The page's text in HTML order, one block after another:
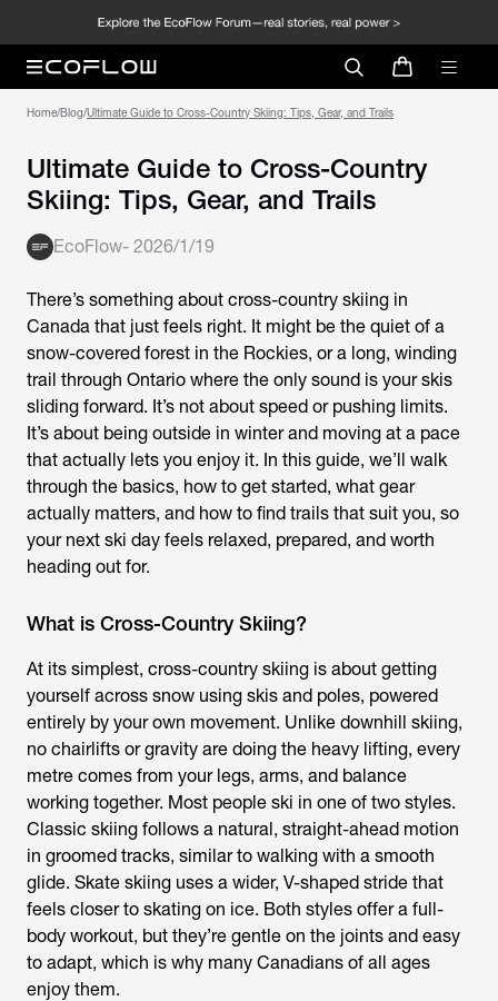
Home/Blog/Ultimate Guide to Cross-Country Skiing: Tips, Gear, and Trails
Ultimate Guide to Cross-Country
Skiing: Tips, Gear, and Trails
EcoFlow- 2026/1/19
There’s something about cross-country skiing in
Canada that just feels right. It might be the quiet of a
snow-covered forest in the Rockies, or a long, winding
trail through Ontario where the only sound is your skis
sliding forward. It’s not about speed or pushing limits.
It’s about being outside in winter and moving at a pace
that actually lets you enjoy it. In this guide, we’ll walk
through the basics, how to get started, what gear
actually matters, and how to find trails that suit you, so
your next ski day feels relaxed, prepared, and worth
heading out for.
What is Cross-Country Skiing?
At its simplest, cross-country skiing is about getting
yourself across snow using skis and poles, powered
entirely by your own movement. Unlike downhill skiing,
no chairlifts or gravity are doing the heavy lifting, every
metre comes from your legs, arms, and balance
working together. Most people ski in one of two styles.
Classic skiing follows a natural, straight-ahead motion
in groomed tracks, similar to walking with a smooth
glide. Skate skiing uses a wider, V-shaped stride that
feels closer to skating on ice. Both styles offer a full-
body workout, but they’re gentle on the joints and easy
to adapt, which is why many Canadians of all ages
enjoy them.